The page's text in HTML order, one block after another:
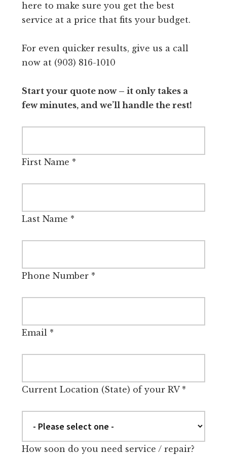
here to make sure you get the best
service at a price that fits your budget.
For even quicker results, give us a call
now at (903) 816-1010
Start your quote now – it only takes a
few minutes, and we’ll handle the rest!
First Name *
Last Name *
Phone Number*
Email*
Current Location (State) of your RV*
How soon do you need service / repair?